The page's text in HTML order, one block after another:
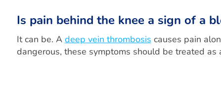
Is pain behind the knee a sign of a
It can be. A deep vein thrombosis causes pain
dangerous, these symptoms should be treated